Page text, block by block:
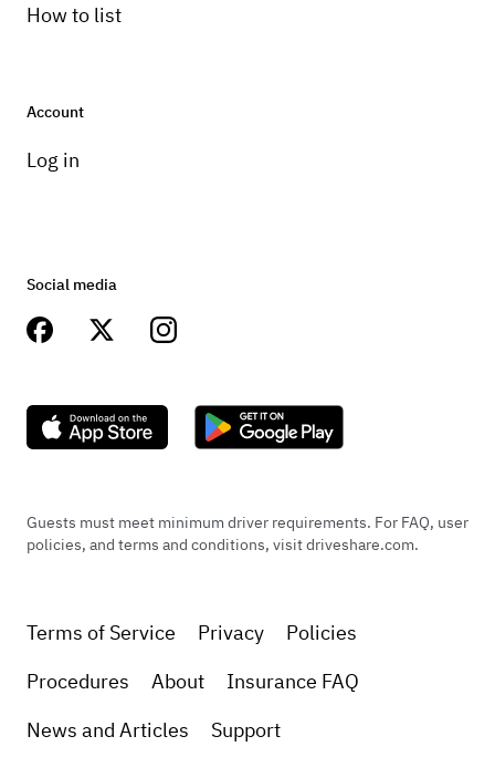
How to list
Account
Log in
Social media
Guests must meet minimum driver requirements. For FAQ, user
policies, and terms and conditions, visit driveshare.com.
Terms of Service Privacy
Policies
Procedures
About
Insurance FAQ
News and Articles
Support